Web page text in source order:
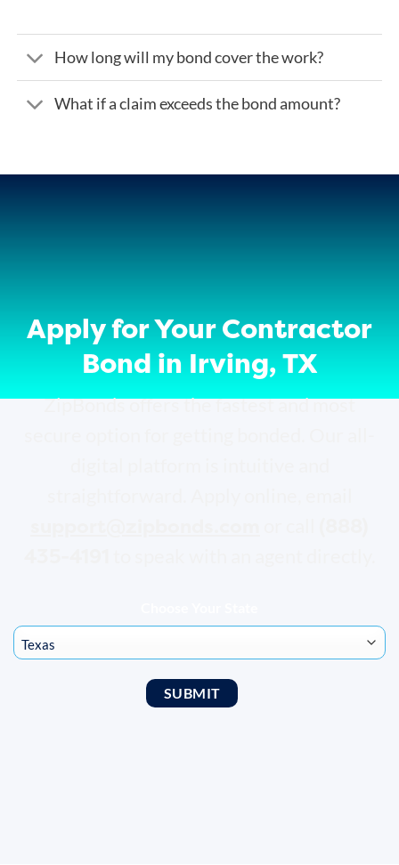
How long will my bond cover the work?
What if a claim exceeds the bond amount?
Apply for Your Contractor
Bond in Irving, TX
ZipBonds offers the fastest and most